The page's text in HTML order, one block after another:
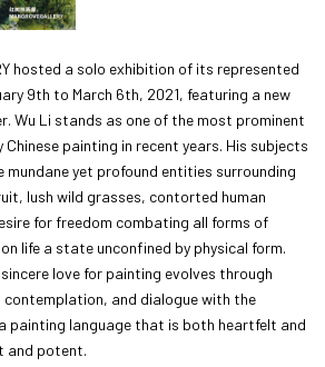
hosted a solo exhibition of its represented
9th to March 6th, 2021, featuring a new
Wu Li stands as one of the most prominent
painting in recent years. His subjects
mundane yet profound entities surrounding
lush wild grasses, contorted human
for freedom combating all forms of
life a state unconfined by physical form.
love for painting evolves through
and dialogue with the
painting language that is both heartfelt and
and potent.